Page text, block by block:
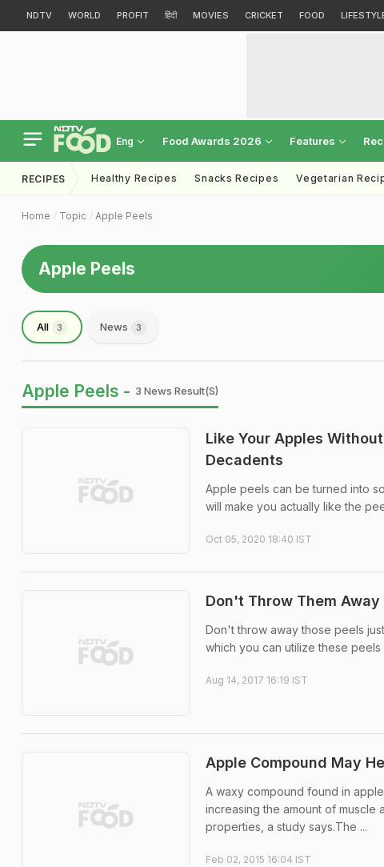
NDTV WORLD PROFIT हिंदी MOVIES CRICKET FOOD
Eng Food Awards 2026 Features
RECIPES Healthy Recipes Snacks Recipes Vegetarian
Home Topic Apple Peels
Apple Peels
All 3 News 3
Apple Peels - 3 News Result(s)
Like Your Apples
Decadents
Apple peels can be turned into
will make you actually like the
Oct 05, 2020 18:40 IST
Don't Throw Them
Don't throw away those peels
which you can utilize these
Aug 14, 2017 16:19 IST
Apple Compound May
A waxy compound found in
increasing the amount of
properties, a study says.The ...
Feb 02, 2015 16:04 IST